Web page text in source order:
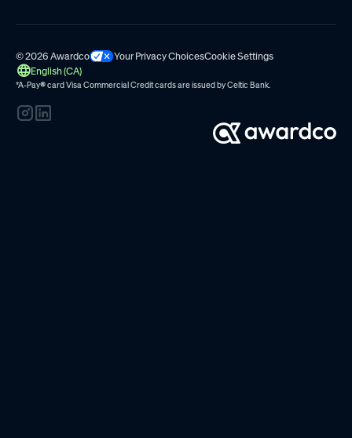
© 2026 Awardco Your Privacy ChoicesCookie Settings
English (CA)
*A-Pay®card Visa Commercial Credit cards are issued byCeltic Bank.